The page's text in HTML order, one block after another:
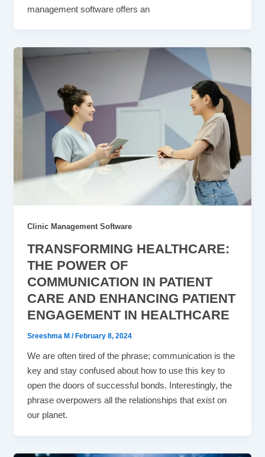
management software offers an
Clinic Management Software
TRANSFORMING HEALTHCARE:
THE POWER OF
COMMUNICATION IN PATIENT
CARE AND ENHANCING PATIENT
ENGAGEMENT IN HEALTHCARE
Sreeshma M / February 8, 2024
We are often tired of the phrase; communication is the
key and stay confused about how to use this key to
open the doors of successful bonds. Interestingly, the
phrase overpowers all the relationships that exist on
our planet.